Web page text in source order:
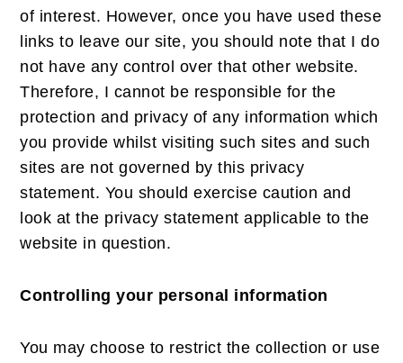
of interest. However, once you have used these
links to leave our site, you should note that I do
not have any control over that other website.
Therefore, I cannot be responsible for the
protection and privacy of any information which
you provide whilst visiting such sites and such
sites are not governed by this privacy
statement. You should exercise caution and
look at the privacy statement applicable to the
website in question.
Controlling your personal information
You may choose to restrict the collection or use